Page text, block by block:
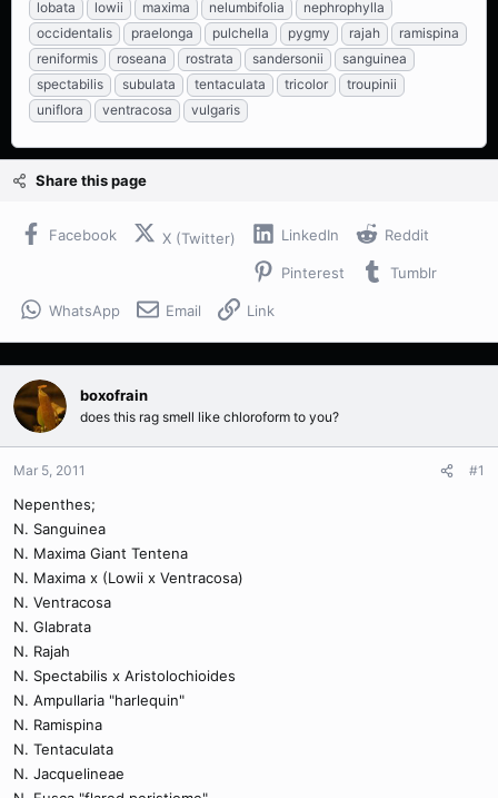
a
r
t
e
r
e
lobata
lowii maxima nelumbifolia
nephrophylla
occidentalis
praelonga pulchella pygmy rajah
ramispina
reniformis
roseana rostrata sandersonii
sanguinea
spectabilis
subulata tentaculata tricolor
troupinii
uniflora
ventracosa vulgaris
Share this page
Facebook X (Twitter) LinkedIn Reddit
Pinterest Tumblr
WhatsApp Email Link
boxofrain
does this rag smell like chloroform to you?
Mar 5, 2011 #1
Nepenthes;
N. Sanguinea
N. Maxima Giant Tentena
N. Maxima x (Lowii x Ventracosa)
N. Ventracosa
N. Glabrata
N. Rajah
N. Spectabilis x Aristolochioides
N. Ampullaria "harlequin"
N. Ramispina
N. Tentaculata
N. Jacquelineae